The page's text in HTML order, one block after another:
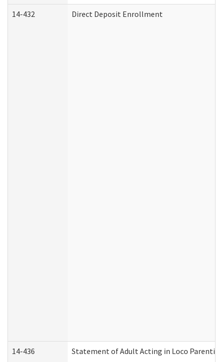
14-432 Direct Deposit Enrollment
14-436 Statement of Adult Acting in Loco Parentis